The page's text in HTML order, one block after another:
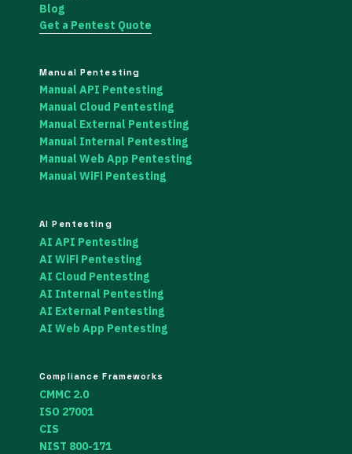
Blog
Get a Pentest Quote
Manual Pentesting
Manual API Pentesting
Manual Cloud Pentesting
Manual External Pentesting
Manual Internal Pentesting
Manual Web App Pentesting
Manual WiFi Pentesting
AI Pentesting
AI API Pentesting
AI WiFi Pentesting
AI Cloud Pentesting
AI Internal Pentesting
AI External Pentesting
AI Web App Pentesting
Compliance Frameworks
CMMC 2.0
ISO 27001
CIS
NIST 800-171